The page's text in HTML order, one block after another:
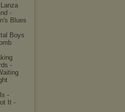
-
's Blues
Boys
rds -
-
It -